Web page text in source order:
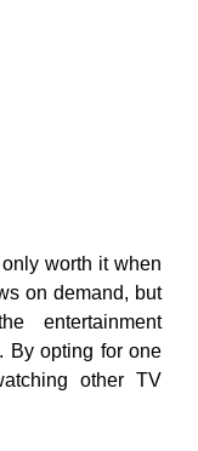
worth it when
on demand, but
entertainment
By opting for one
other TV